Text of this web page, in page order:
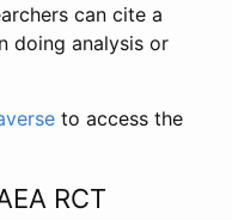
can cite a
doing analysis or
to access the
RCT